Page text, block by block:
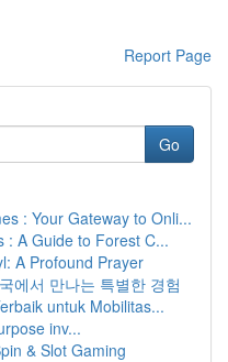
Report Page
Go
: Your Gateway to Onli...
: A Guide to Forest C...
A Profound Prayer
에서 만나는 특별한 경험
untuk Mobilitas...
inv...
& Slot Gaming